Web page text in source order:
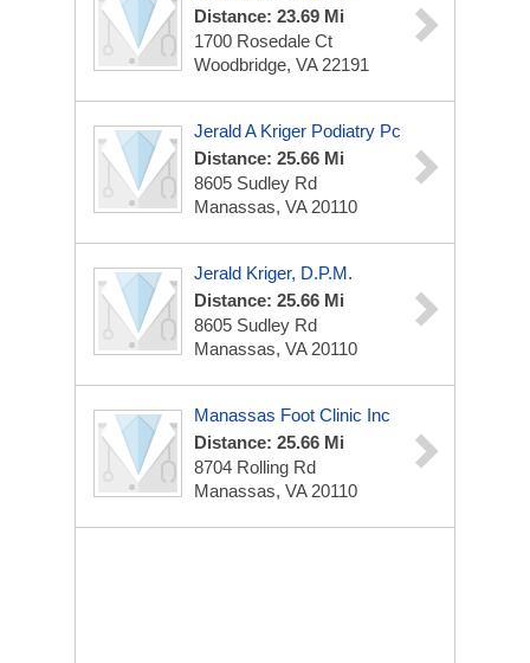
Distance: 23.69 Mi
1700 Rosedale Ct
Woodbridge, VA 22191
Jerald A Kriger Podiatry Pc
Distance: 25.66 Mi
8605 Sudley Rd
Manassas, VA 20110
Jerald Kriger, D.P.M.
Distance: 25.66 Mi
8605 Sudley Rd
Manassas, VA 20110
Manassas Foot Clinic Inc
Distance: 25.66 Mi
8704 Rolling Rd
Manassas, VA 20110